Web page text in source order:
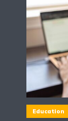
Education